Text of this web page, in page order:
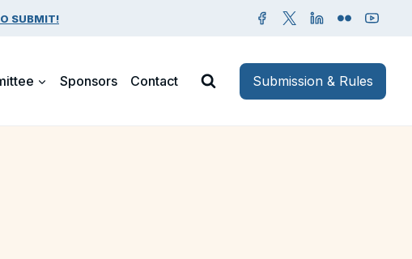
SUBMIT!
Sponsors Contact Submission & Rules